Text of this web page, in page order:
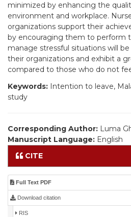
minimized by enhancing the
environment and workplace.
organizations support their
by encouraging them to perform
manage stressful situations will
their organizations and exhibit a
compared to those who do not
Keywords: Intention to leave,
study
Corresponding Author: Luma
Manuscript Language: English
CITE
Full Text PDF
Download citation
RIS